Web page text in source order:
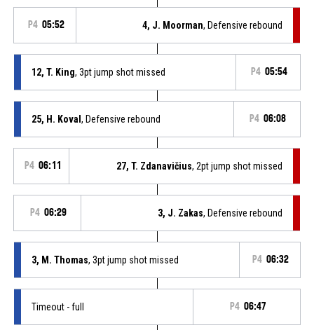
P4 05:52 4, J. Moorman, Defensive rebound
12, T. King, 3pt jump shot missed P4 05:54
25, H. Koval , Defensive rebound P4 06:08
P4 06:11 27, T. Zdanavičius, 2pt jump shot missed
P4 06:29 3, J. Zakas, Defensive rebound
3, M. Thomas, 3pt jump shot missed P4 06:32
Timeout - full P4 06:47